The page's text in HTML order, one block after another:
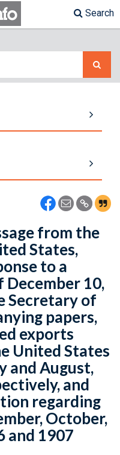
Search
from the
States,
to a
10,
Secretary of
papers,
exports
United States
and August,
and
regarding
October,
and 1907